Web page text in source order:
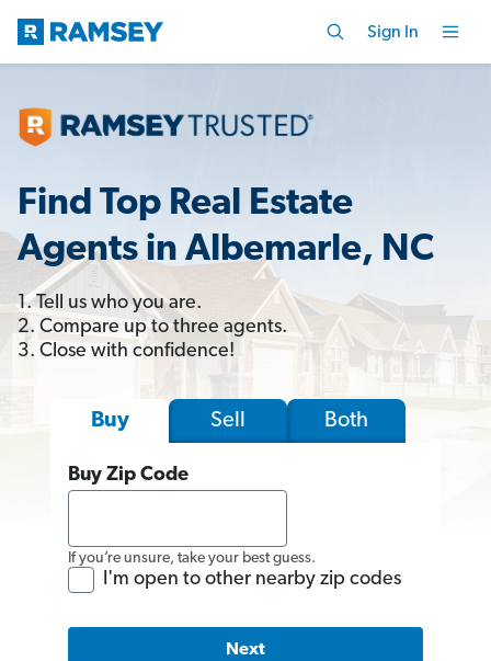
Sign In
Find Top Real Estate
Agents in Albemarle, NC
1. Tell us who you are.
2. Compare up to three agents.
3. Close with confidence!
Buy Sell Both
Buy Zip Code
If you’re unsure, take your best guess.
I'm open to other nearby zip codes
Next